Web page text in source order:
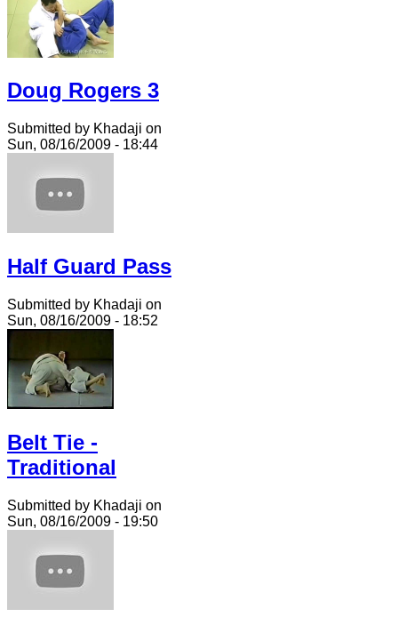
Doug Rogers 3
Submitted by Khadaji on
Sun, 08/16/2009 - 18:44
Half Guard Pass
Submitted by Khadaji on
Sun, 08/16/2009 - 18:52
Belt Tie -
Traditional
Submitted by Khadaji on
Sun, 08/16/2009 - 19:50